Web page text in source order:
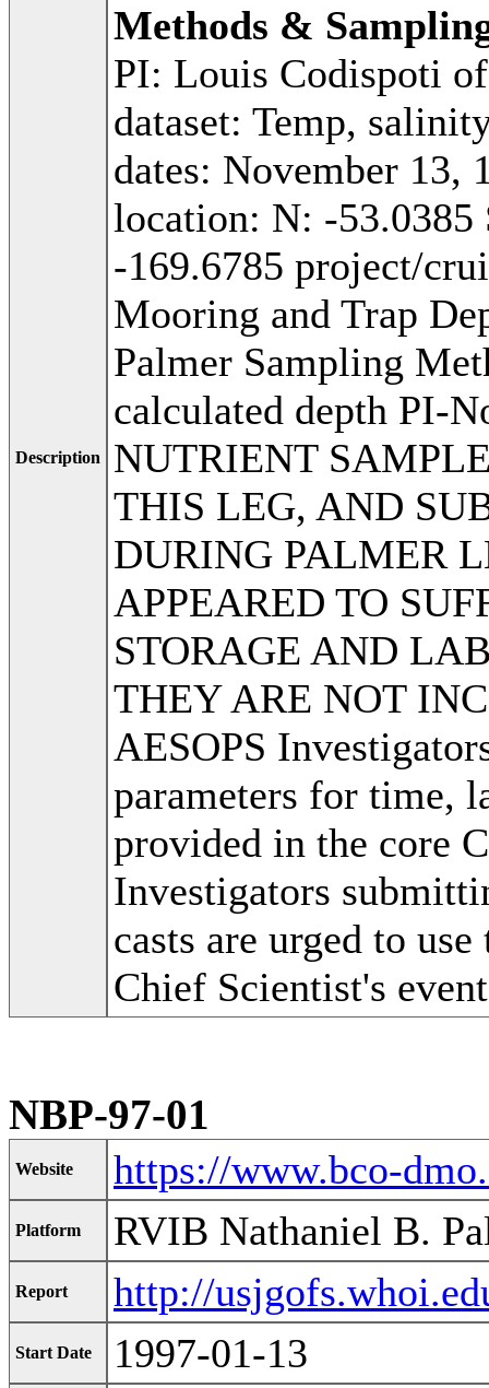
Description
Methods &
PI: Louis Codispoti
dataset: Temp,
dates: November 13,
location: N: -53.0385
-169.6785 project/
Mooring and Trap
Palmer Sampling
calculated depth PI-
NUTRIENT
THIS LEG, AND
DURING PALMER
APPEARED TO
STORAGE AND
THEY ARE NOT
AESOPS
parameters for time,
provided in the core
Investigators
casts are urged to
Chief Scientist's
NBP-97-01
Website https://www.bco-
Platform RVIB Nathaniel B.
Report http://
Start Date 1997-01-13